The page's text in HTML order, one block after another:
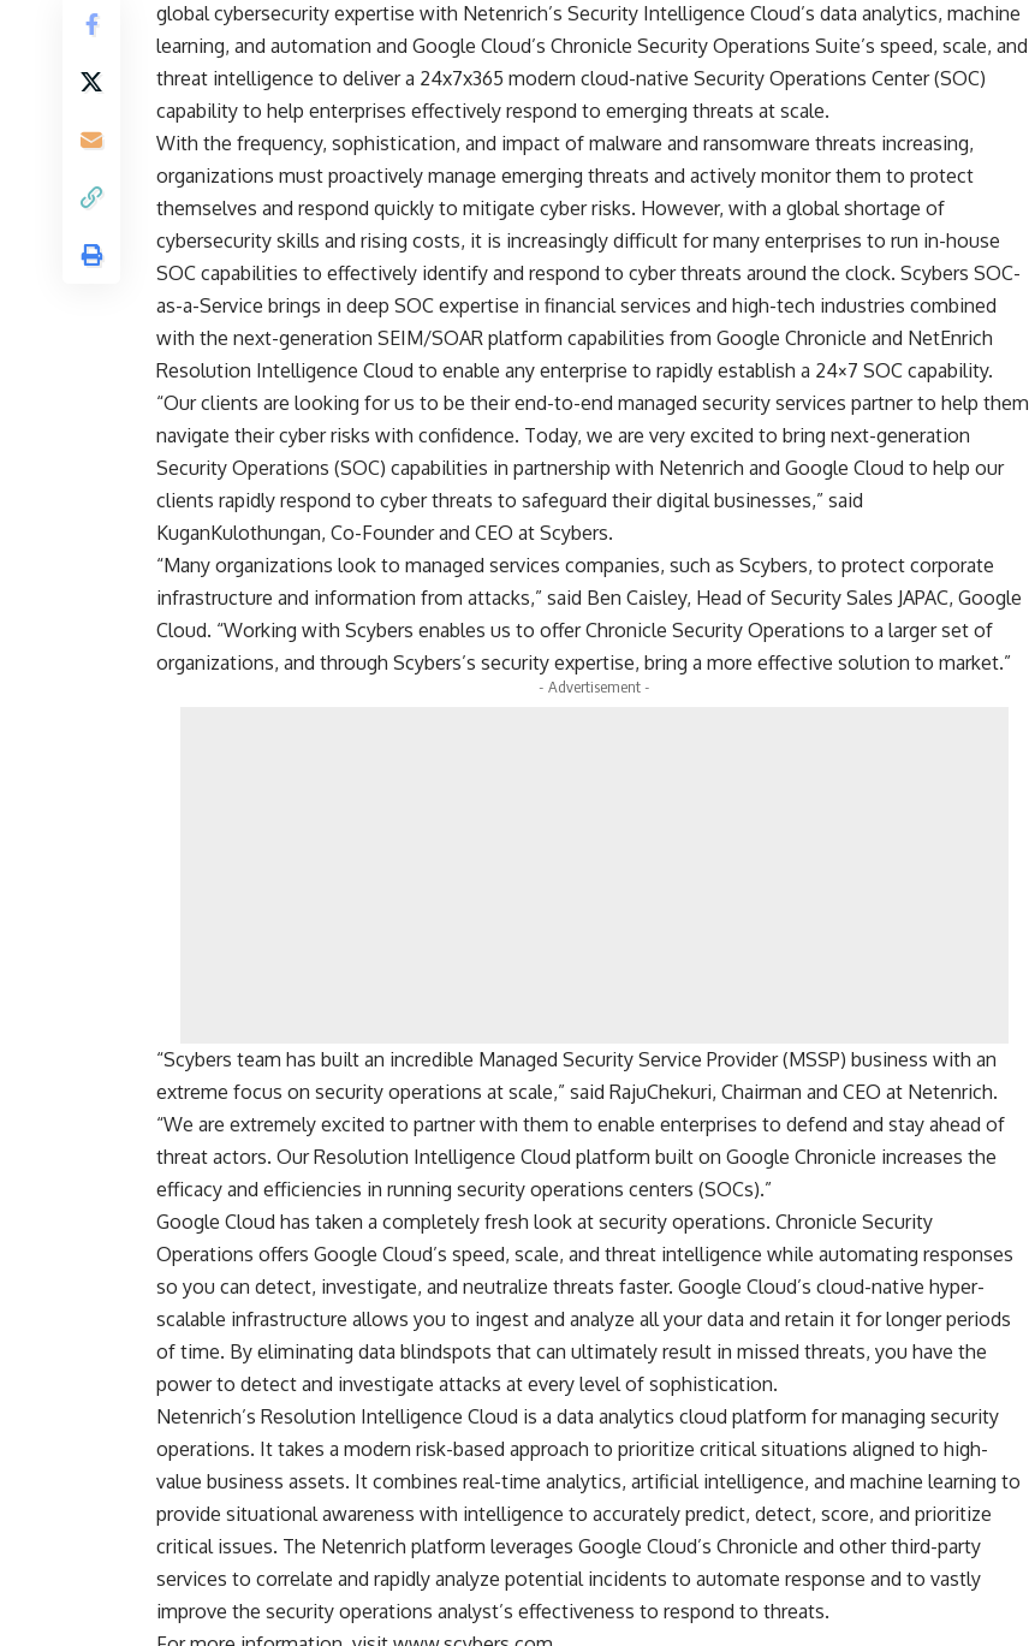
global cybersecurity expertise with Netenrich’s Security Intelligence Cloud’s data analytics, machine
learning, and automation and Google Cloud’s Chronicle Security Operations Suite’s speed, scale, and
threat intelligence to deliver a 24x7x365 modern cloud-native Security Operations Center (SOC)
capability to help enterprises effectively respond to emerging threats at scale.
With the frequency, sophistication, and impact of malware and ransomware threats increasing,
organizations must proactively manage emerging threats and actively monitor them to protect
themselves and respond quickly to mitigate cyber risks. However, with a global shortage of
cybersecurity skills and rising costs, it is increasingly difficult for many enterprises to run in-house
SOC capabilities to effectively identify and respond to cyber threats around the clock. Scybers SOC-
as-a-Service brings in deep SOC expertise in financial services and high-tech industries combined
with the next-generation SEIM/SOAR platform capabilities from Google Chronicle and NetEnrich
Resolution Intelligence Cloud to enable any enterprise to rapidly establish a 24×7 SOC capability.
“Our clients are looking for us to be their end-to-end managed security services partner to help them
navigate their cyber risks with confidence. Today, we are very excited to bring next-generation
Security Operations (SOC) capabilities in partnership with Netenrich and Google Cloud to help our
clients rapidly respond to cyber threats to safeguard their digital businesses,” said
KuganKulothungan, Co-Founder and CEO at Scybers.
“Many organizations look to managed services companies, such as Scybers, to protect corporate
infrastructure and information from attacks,” said Ben Caisley, Head of Security Sales JAPAC, Google
Cloud. “Working with Scybers enables us to offer Chronicle Security Operations to a larger set of
organizations, and through Scybers’s security expertise, bring a more effective solution to market.”
- Advertisement -
“Scybers team has built an incredible Managed Security Service Provider (MSSP) business with an
extreme focus on security operations at scale,” said RajuChekuri, Chairman and CEO at Netenrich.
“We are extremely excited to partner with them to enable enterprises to defend and stay ahead of
threat actors. Our Resolution Intelligence Cloud platform built on Google Chronicle increases the
efficacy and efficiencies in running security operations centers (SOCs).”
Google Cloud has taken a completely fresh look at security operations. Chronicle Security
Operations offers Google Cloud’s speed, scale, and threat intelligence while automating responses
so you can detect, investigate, and neutralize threats faster. Google Cloud’s cloud-native hyper-
scalable infrastructure allows you to ingest and analyze all your data and retain it for longer periods
of time. By eliminating data blindspots that can ultimately result in missed threats, you have the
power to detect and investigate attacks at every level of sophistication.
Netenrich’s Resolution Intelligence Cloud is a data analytics cloud platform for managing security
operations. It takes a modern risk-based approach to prioritize critical situations aligned to high-
value business assets. It combines real-time analytics, artificial intelligence, and machine learning to
provide situational awareness with intelligence to accurately predict, detect, score, and prioritize
critical issues. The Netenrich platform leverages Google Cloud’s Chronicle and other third-party
services to correlate and rapidly analyze potential incidents to automate response and to vastly
improve the security operations analyst’s effectiveness to respond to threats.